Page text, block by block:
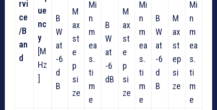
rvi
ce
/B
an
d
ue
nc
y
[M
Hz
]
B
W
at
-6
d
B
M
ax
st
e
p
si
ze
Mi
n
m
ea
s.
ti
m
e
B
W
at
-6
dB
M
ax
st
e
p
si
ze
Mi
n
m
ea
s.
ti
m
e
B
W
at
-6
d
B
M
ax
st
ep
si
ze
Mi
n
m
ea
s.
ti
m
e